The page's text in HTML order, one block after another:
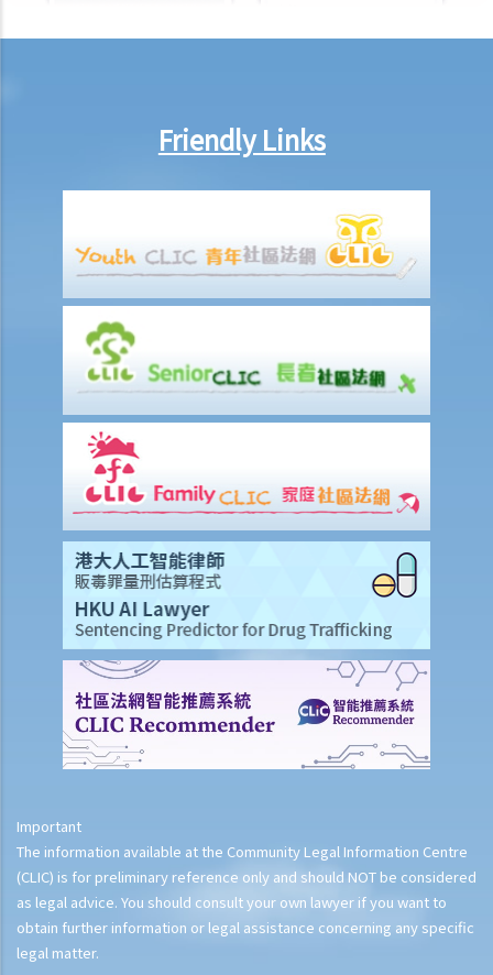
Friendly Links
Important
The information available at the Community Legal Information Centre
(CLIC) is for preliminary reference only and should NOT be considered
as legal advice. You should consult your own lawyer if you want to
obtain further information or legal assistance concerning any specific
legal matter.